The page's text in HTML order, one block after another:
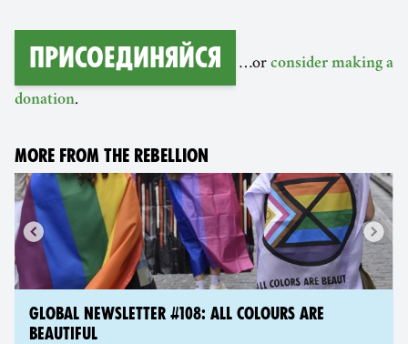
Присоединяйся …or consider making a
donation.
MORE FROM THE REBELLION
GLOBAL NEWSLETTER #108: ALL COLOURS ARE
BEAUTIFUL